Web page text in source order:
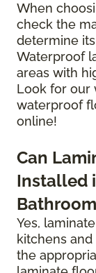
When
check the
determine
Waterproof
areas with
Look for our
waterproof
online!
Can
Installed
Yes,
kitchens
the